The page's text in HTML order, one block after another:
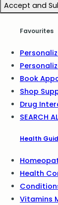
Accept and
Favourites
Book
Shop
Drug
SEARCH
Health
Health
Vitamins